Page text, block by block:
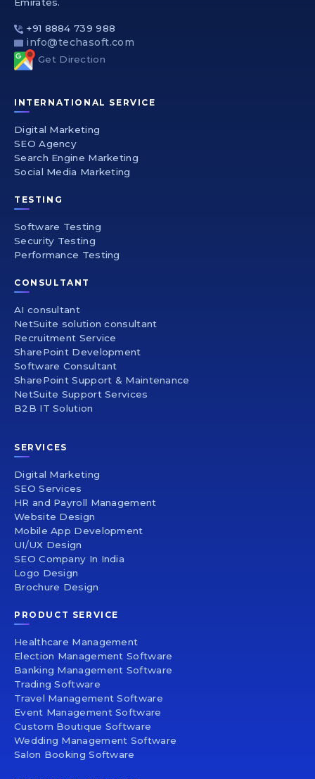
Emirates.
+91 8884 739 988
info@techasoft.com
Get Direction
INTERNATIONAL SERVICE
Digital Marketing
SEO Agency
Search Engine Marketing
Social Media Marketing
TESTING
Software Testing
Security Testing
Performance Testing
CONSULTANT
AI consultant
NetSuite solution consultant
Recruitment Service
SharePoint Development
Software Consultant
SharePoint Support & Maintenance
NetSuite Support Services
B2B IT Solution
SERVICES
Digital Marketing
SEO Services
HR and Payroll Management
Website Design
Mobile App Development
UI/UX Design
SEO Company In India
Logo Design
Brochure Design
PRODUCT SERVICE
Healthcare Management
Election Management Software
Banking Management Software
Trading Software
Travel Management Software
Event Management Software
Custom Boutique Software
Wedding Management Software
Salon Booking Software